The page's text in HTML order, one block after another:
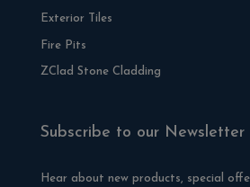
Exterior Tiles
Fire Pits
ZClad Stone Cladding
Subscribe to our Newsletter
Hear about new products, special